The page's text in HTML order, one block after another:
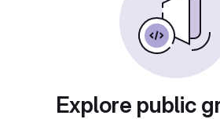
Explore public